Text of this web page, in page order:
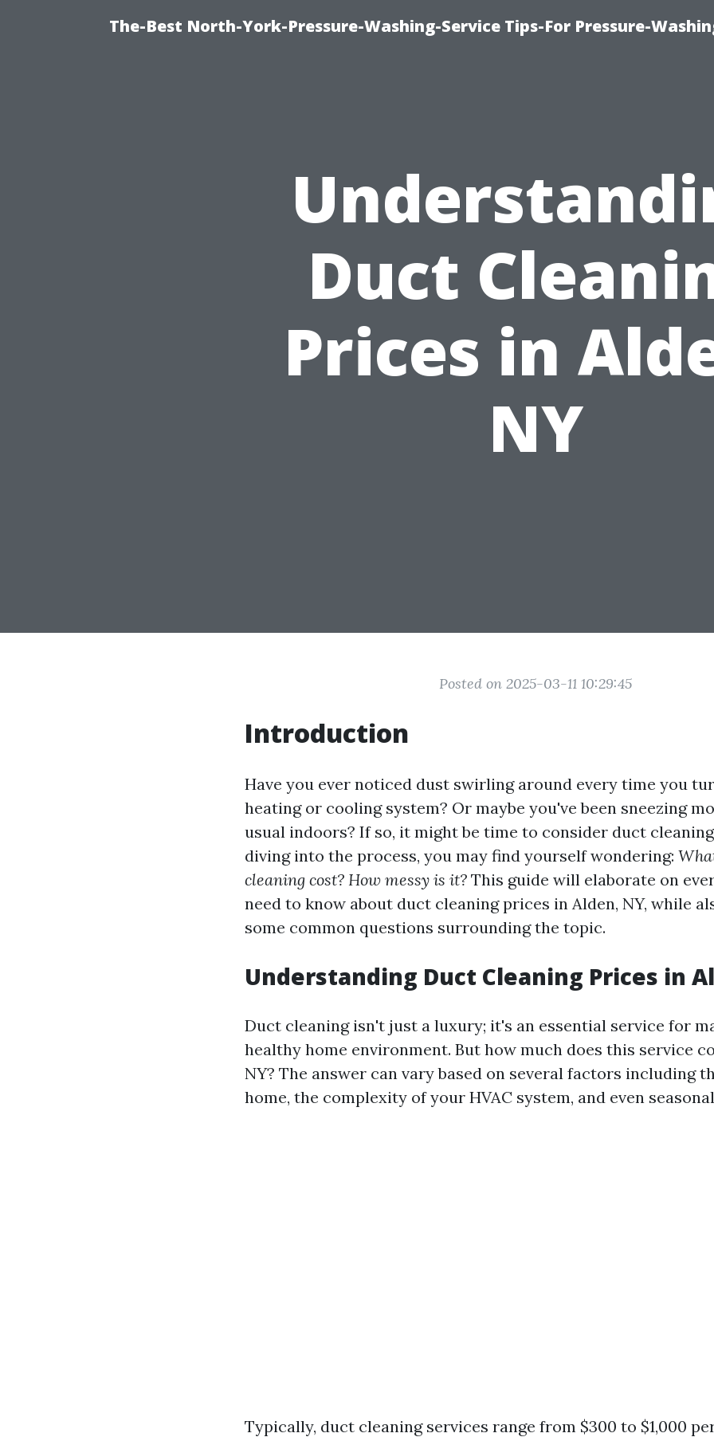
The-Best North-York-Pressure-Washing-Service Tips-For Pressure-
Duct
Prices in
NY
Posted on 2025-03-11 10:29:45
Introduction
Have you ever noticed dust swirling around every time you
heating or cooling system? Or maybe you've been sneezing
usual indoors? If so, it might be time to consider duct
diving into the process, you may find yourself wondering:
cleaning cost? How messy is it? This guide will elaborate on
need to know about duct cleaning prices in Alden, NY, while
some common questions surrounding the topic.
Understanding Duct Cleaning Prices in
Duct cleaning isn't just a luxury; it's an essential service for
healthy home environment. But how much does this service
NY? The answer can vary based on several factors including
home, the complexity of your HVAC system, and even
Typically, duct cleaning services range from $300 to $1,000